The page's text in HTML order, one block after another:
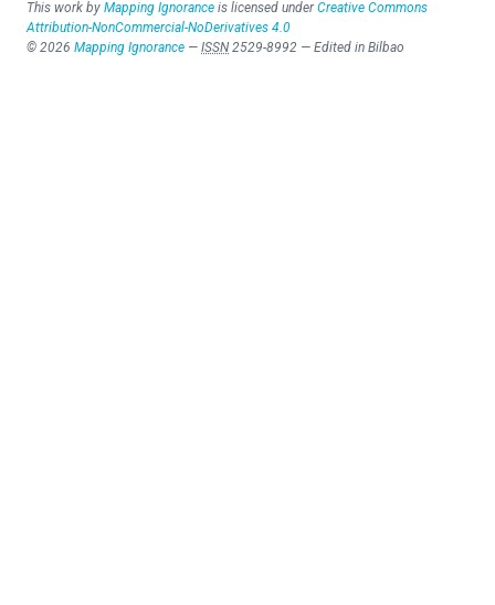
This work by Mapping Ignorance is licensed underCreative Commons
Attribution-NonCommercial-NoDerivatives 4.0
© 2026 Mapping Ignorance — ISSN 2529-8992 — Edited in Bilbao